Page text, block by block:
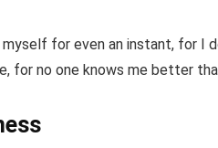
for even an instant, for I
for no one knows me better